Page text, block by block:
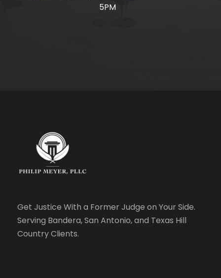
5PM
Get Justice With a Former Judge on Your Side.
Serving Bandera, San Antonio, and Texas Hill
Country Clients.